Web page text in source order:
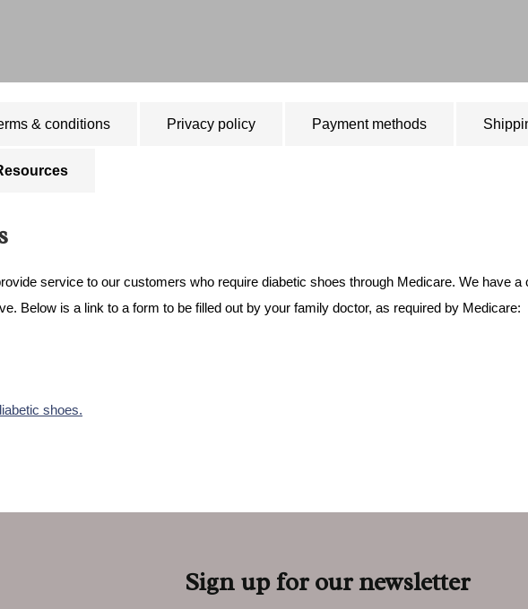
& conditions Privacy policy Payment methods
service to our customers who require diabetic shoes through Medicare. We have
Below is a link to a form to be filled out by your family doctor, as required by Medicare:
shoes.
Sign up for our newsletter